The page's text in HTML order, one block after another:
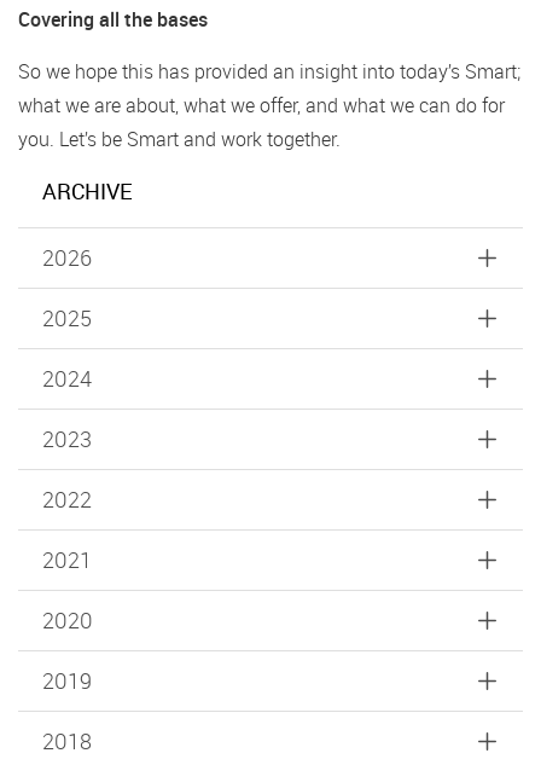
Covering all the bases
So we hope this has provided an insight into today’s Smart;
what we are about, what we offer, and what we can do for
you. Let’s be Smart and work together.
ARCHIVE
2026
2025
2024
2023
2022
2021
2020
2019
2018